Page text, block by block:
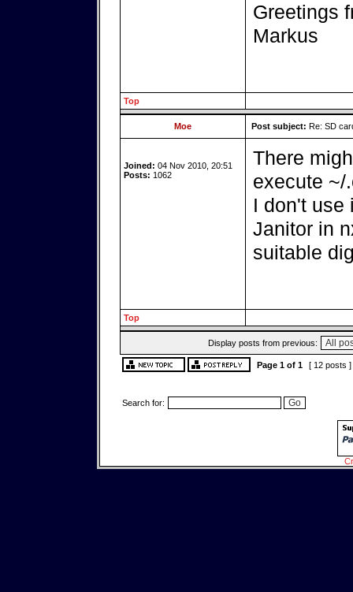
Greetings
Markus
Top
Moe Post subject: Re: SD
Joined: 04 Nov 2010, 20:51
Posts: 1062
There
execute ~/
I don't use
Janitor in
suitable
Top
Display posts from previous:
Page 1of 1 [ 12 posts ]
Search for: